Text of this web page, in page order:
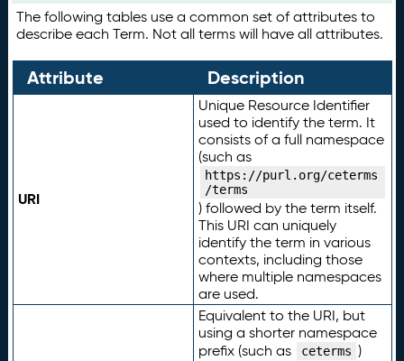
The following tables use a common set of attributes to
describe each Term. Not all terms will have all attributes.
Attribute Description
URI
Unique Resource Identifier
used to identify the term. It
consists of a full namespace
(such as
https://purl.org/ceterms
/terms
) followed by the term itself.
This URI can uniquely
identify the term in various
contexts, including those
where multiple namespaces
are used.
Equivalent to the URI, but
using a shorter namespace
prefix (such as
ceterms )